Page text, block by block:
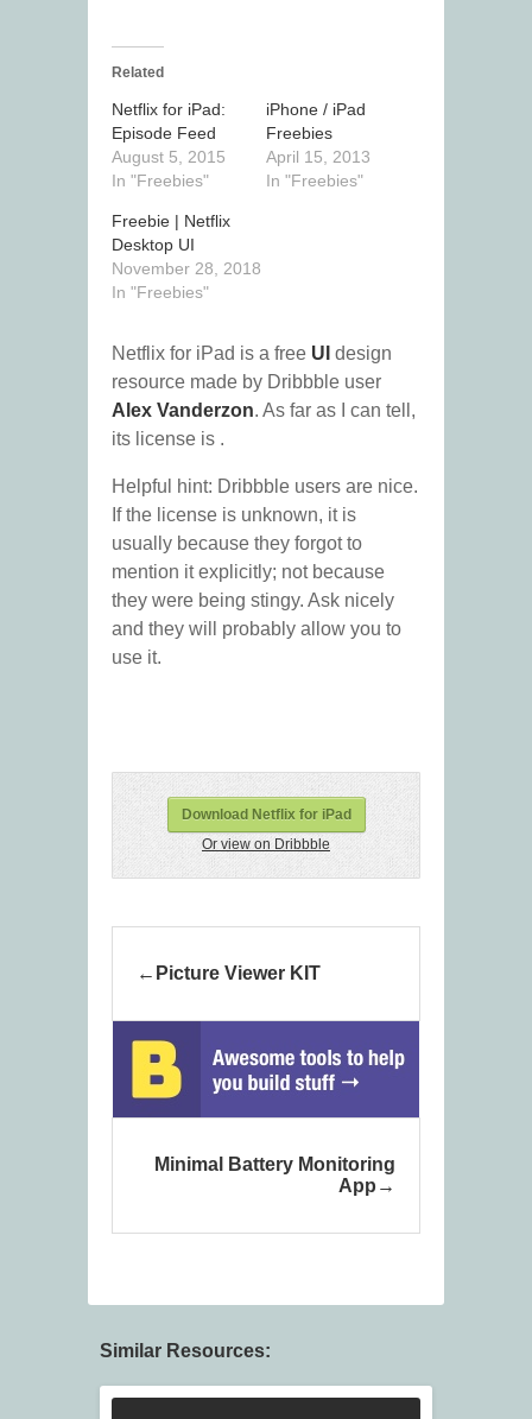
Related
Netflix for iPad:
Episode Feed
August 5, 2015
In "Freebies"
iPhone / iPad
Freebies
April 15, 2013
In "Freebies"
Freebie | Netflix
Desktop UI
November 28, 2018
In "Freebies"
Netflix for iPad is a free UI design
resource made by Dribbble user
Alex Vanderzon. As far as I can tell,
its license is .
Helpful hint: Dribbble users are nice.
If the license is unknown, it is
usually because they forgot to
mention it explicitly; not because
they were being stingy. Ask nicely
and they will probably allow you to
use it.
Download Netflix for iPad
Or view on Dribbble
Picture Viewer KIT
Minimal Battery Monitoring
App
Similar Resources: